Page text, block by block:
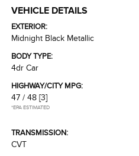
VEHICLE DETAILS
EXTERIOR:
Midnight Black Metallic
BODY TYPE:
4dr Car
HIGHWAY/CITY MPG:
47 / 48 [3]
*EPA ESTIMATED
TRANSMISSION:
CVT